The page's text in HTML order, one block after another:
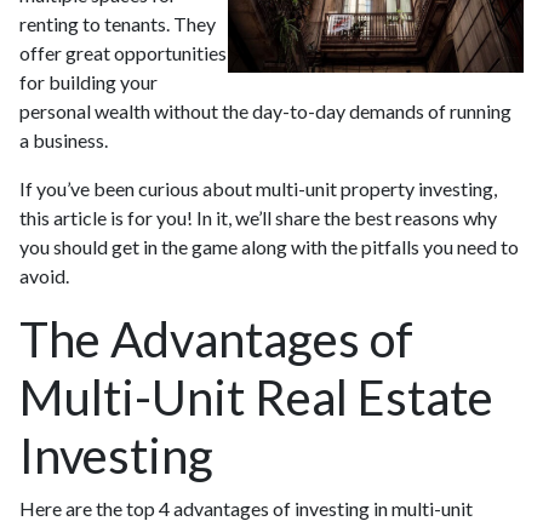
renting to tenants. They
offer great opportunities
for building your
personal wealth without the day-to-day demands of running
a business.
If you’ve been curious about multi-unit property investing,
this article is for you! In it, we’ll share the best reasons why
you should get in the game along with the pitfalls you need to
avoid.
The Advantages of
Multi-Unit Real Estate
Investing
Here are the top 4 advantages of investing in multi-unit